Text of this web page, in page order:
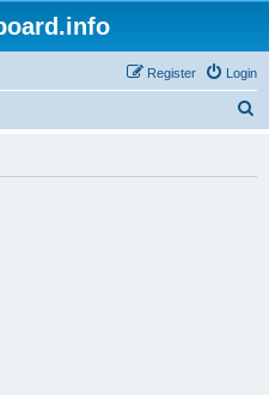
Login
Register